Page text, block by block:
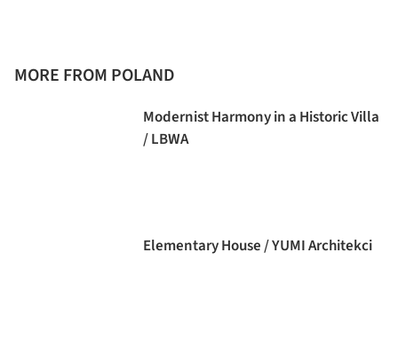
MORE FROM POLAND
Modernist Harmony in a Historic Villa
/ LBWA
Elementary House / YUMI Architekci